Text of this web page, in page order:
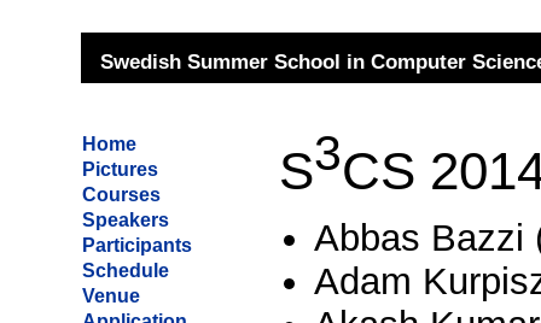
Swedish Summer School in Computer
S3CS
Abbas Bazzi
Adam
Home
Pictures
Courses
Speakers
Participants
Schedule
Venue